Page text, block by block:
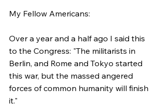
My Fellow Americans:
Over a year and a half ago I said this
to the Congress: "The militarists in
Berlin, and Rome and Tokyo started
this war, but the massed angered
forces of common humanity will finish
it."